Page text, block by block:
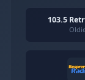
103.5